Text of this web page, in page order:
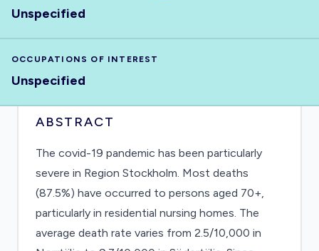
Unspecified
OCCUPATIONS OF INTEREST
Unspecified
ABSTRACT
The covid-19 pandemic has been particularly
severe in Region Stockholm. Most deaths
(87.5%) have occurred to persons aged 70+,
particularly in residential nursing homes. The
average death rate varies from 2.5/10,000 in